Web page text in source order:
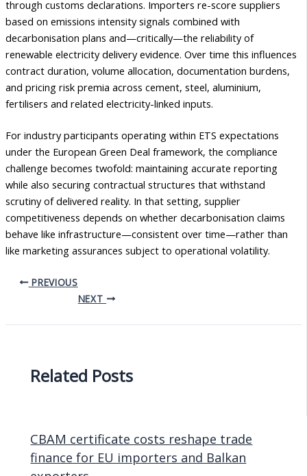
through customs declarations. Importers re-score suppliers
based on emissions intensity signals combined with
decarbonisation plans and—critically—the reliability of
renewable electricity delivery evidence. Over time this influences
contract duration, volume allocation, documentation burdens,
and pricing risk premia across cement, steel, aluminium,
fertilisers and related electricity-linked inputs.
For industry participants operating within ETS expectations
under the European Green Deal framework, the compliance
challenge becomes twofold: maintaining accurate reporting
while also securing contractual structures that withstand
scrutiny of delivered reality. In that setting, supplier
competitiveness depends on whether decarbonisation claims
behave like infrastructure—consistent over time—rather than
like marketing assurances subject to operational volatility.
PREVIOUS
NEXT
Related Posts
CBAM certificate costs reshape trade
finance for EU importers and Balkan